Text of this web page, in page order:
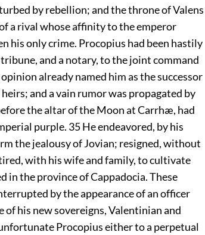
by rebellion; and the throne of Valens
a rival whose affinity to the emperor
his only crime. Procopius had been hastily
and a notary, to the joint command
already named him as the successor
and a vain rumor was propagated by
the altar of the Moon at Carrhæ, had
purple. 35He endeavored, by his
the jealousy of Jovian; resigned, without
with his wife and family, to cultivate
in the province of Cappadocia. These
by the appearance of an officer
his new sovereigns, Valentinian and
Procopius either to a perpetual